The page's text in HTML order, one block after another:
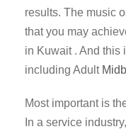
results. The music
that you may
in Kuwait . And this
including Adult
Most important is
In a service